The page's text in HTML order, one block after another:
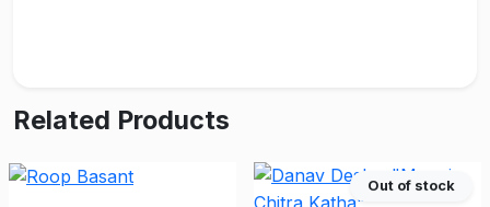
Related Products
Out of stock